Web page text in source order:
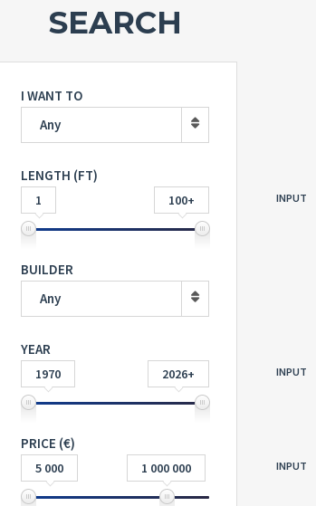
SDX 230 Outboard
SEARCH
I WANT TO
Any
LENGTH (FT)
INPUT
1 100+
BUILDER
Any
YEAR
INPUT
1970 2026+
PRICE (€)
INPUT
5 000 1 000 000